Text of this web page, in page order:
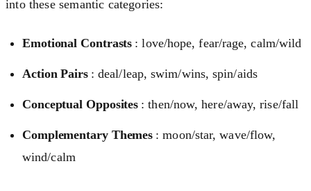
into these semantic categories:
Emotional Contrasts : love/hope, fear/rage, calm/wild
Action Pairs : deal/leap, swim/wins, spin/aids
Conceptual Opposites : then/now, here/away, rise/fall
Complementary Themes : moon/star, wave/flow,
wind/calm